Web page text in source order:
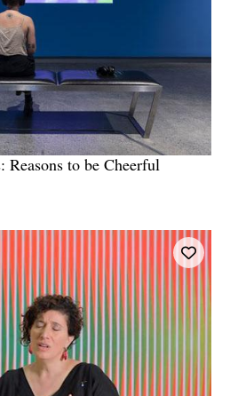
Reasons to be Cheerful